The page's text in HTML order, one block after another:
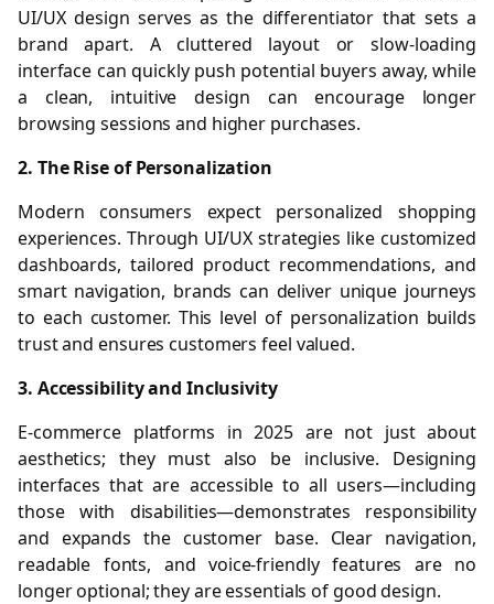
UI/UX design serves as the differentiator that sets a
brand apart. A cluttered layout or slow-loading
interface can quickly push potential buyers away, while
a clean, intuitive design can encourage longer
browsing sessions and higher purchases.
2. The Rise of Personalization
Modern consumers expect personalized shopping
experiences. Through UI/UX strategies like customized
dashboards, tailored product recommendations, and
smart navigation, brands can deliver unique journeys
to each customer. This level of personalization builds
trust and ensures customers feel valued.
3. Accessibility and Inclusivity
E-commerce platforms in 2025 are not just about
aesthetics; they must also be inclusive. Designing
interfaces that are accessible to all users—including
those with disabilities—demonstrates responsibility
and expands the customer base. Clear navigation,
readable fonts, and voice-friendly features are no
longer optional; they are essentials of good design.